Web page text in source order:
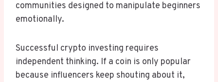
communities designed to manipulate beginners
emotionally.
Successful crypto investing requires
independent thinking. If a coin is only popular
because influencers keep shouting about it,